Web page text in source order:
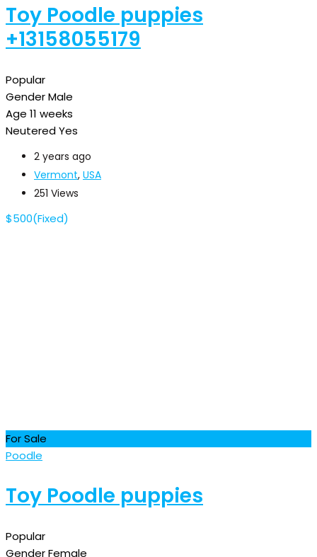
Toy Poodle puppies
+13158055179
Popular
GenderMale
Age 11 weeks
NeuteredYes
2 years ago
Vermont, USA
251 Views
$500(Fixed)
For Sale
Poodle
Toy Poodle puppies
Popular
GenderFemale